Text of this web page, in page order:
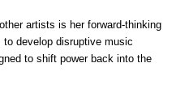
artists is her forward-thinking
develop disruptive music
to shift power back into the